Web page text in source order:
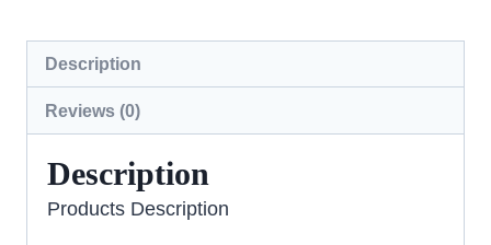
Description
Reviews (0)
Description
Products Description